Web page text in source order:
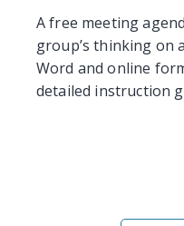
A free meeting
group’s thinking on
Word and online
detailed instruction